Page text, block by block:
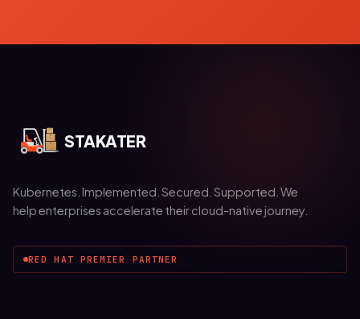
STAKATER
Kubernetes. Implemented. Secured. Supported. We
help enterprises accelerate their cloud-native journey.
RED HAT PREMIER PARTNER